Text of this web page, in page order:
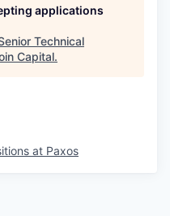
applications
Technical
Capital.
at Paxos